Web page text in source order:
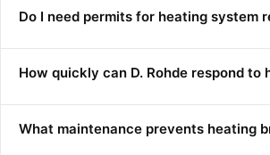
Do I need permits for heating system
How quickly can D. Rohde respond to
What maintenance prevents heating